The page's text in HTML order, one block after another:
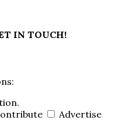
IN TOUCH!
Advertise